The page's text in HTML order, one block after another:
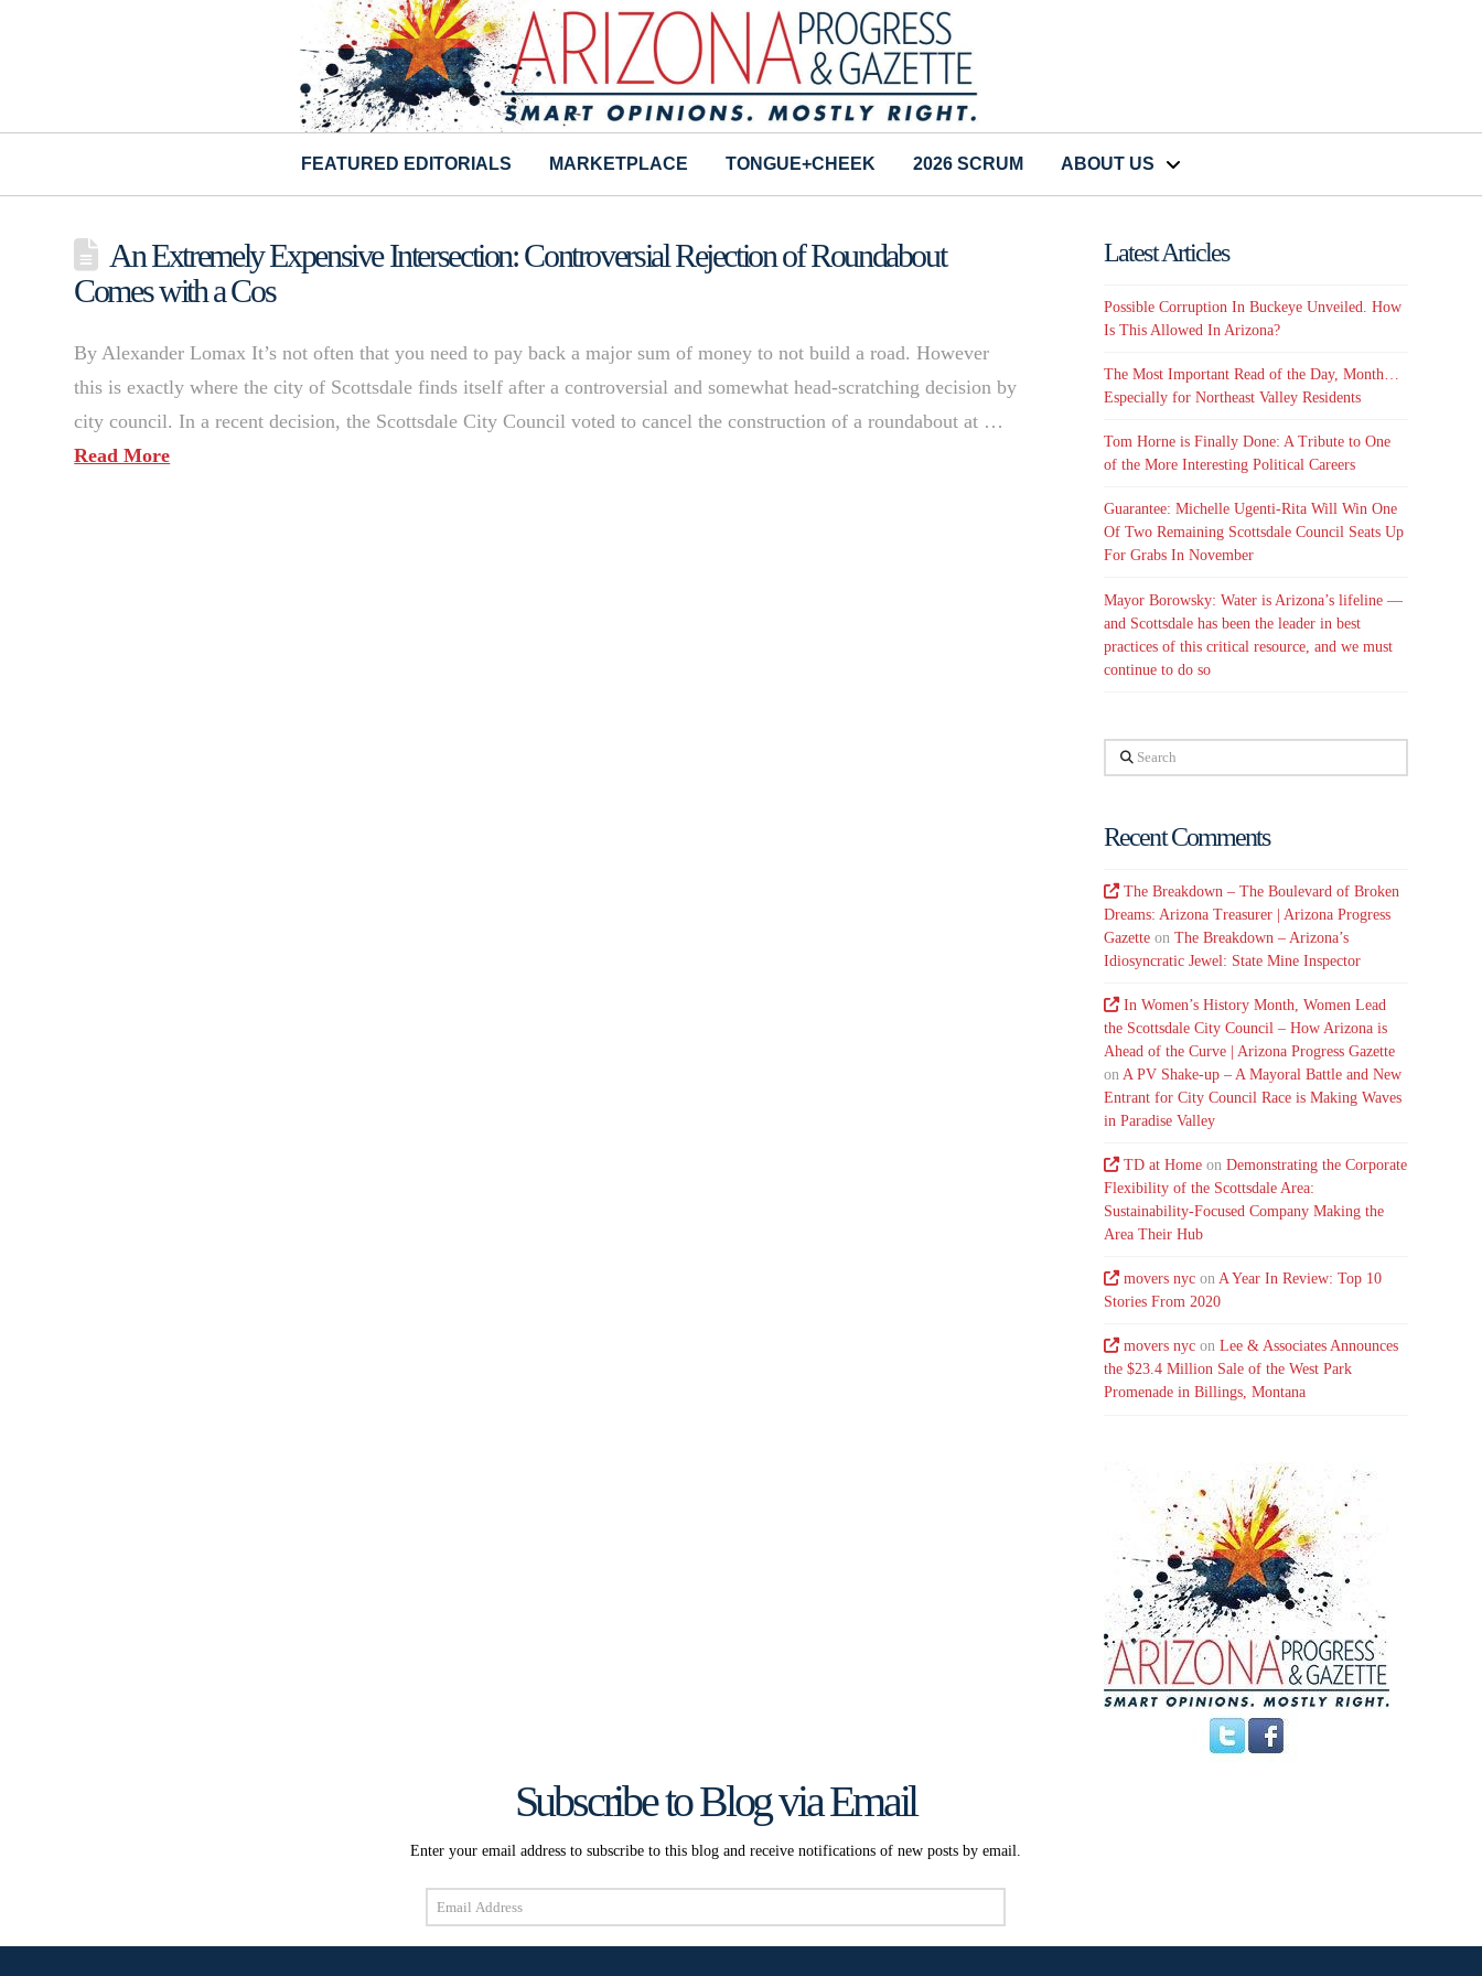
FEATURED EDITORIALS MARKETPLACE TONGUE+CHEEK 2026 SCRUM ABOUT US
An Extremely Expensive Intersection: Controversial Rejection of Roundabout
Comes with a Cos
By Alexander Lomax It’s not often that you need to pay back a major sum of money to not build a road. However
this is exactly where the city of Scottsdale finds itself after a controversial and somewhat head-scratching decision by
city council. ​In a recent decision, the Scottsdale City Council voted to cancel the construction of a roundabout at …
Read More
Latest Articles
Possible Corruption In Buckeye Unveiled. How
Is This Allowed In Arizona?
The Most Important Read of the Day, Month…
Especially for Northeast Valley Residents
Tom Horne is Finally Done: A Tribute to One
of the More Interesting Political Careers
Guarantee: Michelle Ugenti-Rita Will Win One
Of Two Remaining Scottsdale Council Seats Up
For Grabs In November
Mayor Borowsky: Water is Arizona’s lifeline —
and Scottsdale has been the leader in best
practices of this critical resource, and we must
continue to do so
Search
Recent Comments
The Breakdown – The Boulevard of Broken
Dreams: Arizona Treasurer | Arizona Progress
Gazette onThe Breakdown – Arizona’s
Idiosyncratic Jewel: State Mine Inspector
In Women’s History Month, Women Lead
the Scottsdale City Council – How Arizona is
Ahead of the Curve | Arizona Progress Gazette
on A PV Shake-up – A Mayoral Battle and New
Entrant for City Council Race is Making Waves
in Paradise Valley
TD at Home onDemonstrating the Corporate
Flexibility of the Scottsdale Area:
Sustainability-Focused Company Making the
Area Their Hub
movers nyc onA Year In Review: Top 10
Stories From 2020
movers nyc onLee & Associates Announces
the $23.4 Million Sale of the West Park
Promenade in Billings, Montana
Subscribe to Blog via Email
Enter your email address to subscribe to this blog and receive notifications of new posts by email.
Email
Address